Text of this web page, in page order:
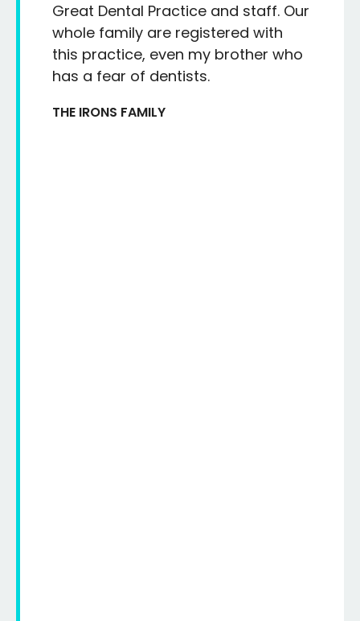
Great Dental Practice and staff. Our
whole family are registered with
this practice, even my brother who
has a fear of dentists.
THE IRONS FAMILY